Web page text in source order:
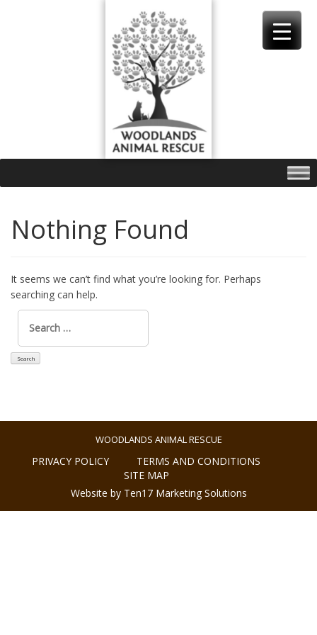
Nothing Found
It seems we can’t find what you’re looking for. Perhaps
searching can help.
Search
for:
WOODLANDS ANIMAL RESCUE
PRIVACY POLICY
TERMS AND CONDITIONS
SITE MAP
Website by Ten17 Marketing Solutions